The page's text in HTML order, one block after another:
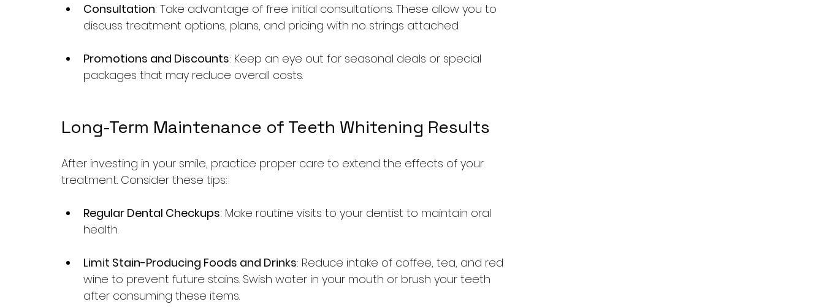
Consultation: Take advantage of free initial consultations. These allow you to
discuss treatment options, plans, and pricing with no strings attached.
Promotions and Discounts: Keep an eye out for seasonal deals or special
packages that may reduce overall costs.
Long-Term Maintenance of Teeth Whitening Results
After investing in your smile, practice proper care to extend the effects of your
treatment. Consider these tips:
Regular Dental Checkups: Make routine visits to your dentist to maintain oral
health.
Limit Stain-Producing Foods and Drinks: Reduce intake of coffee, tea, and red
wine to prevent future stains. Swish water in your mouth or brush your teeth
after consuming these items.